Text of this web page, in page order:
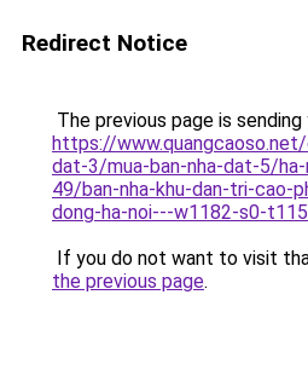
Redirect Notice
The previous page is
https://
dat-3/mua-ban-nha-dat-5/
49/ban-nha-khu-dan-tri-cao-
dong-ha-noi---w1182-s0-
If you do not want to visit
the previous page.